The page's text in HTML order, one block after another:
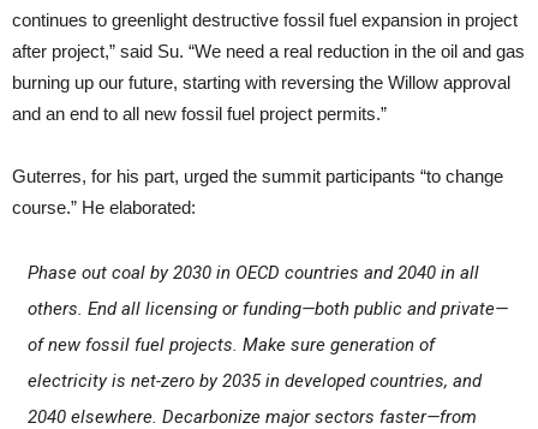
continues to greenlight destructive fossil fuel expansion in project
after project,” said Su. “We need a real reduction in the oil and gas
burning up our future, starting with reversing the Willow approval
and an end to all new fossil fuel project permits.”
Guterres, for his part, urged the summit participants “to change
course.” He elaborated:
Phase out coal by 2030 in OECD countries and 2040 in all
others. End all licensing or funding—both public and private—
of new fossil fuel projects. Make sure generation of
electricity is net-zero by 2035 in developed countries, and
2040 elsewhere. Decarbonize major sectors faster—from